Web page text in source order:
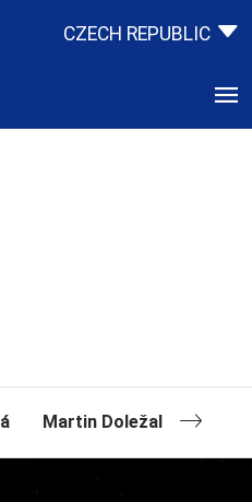
CZECH REPUBLIC
Martin Doležal